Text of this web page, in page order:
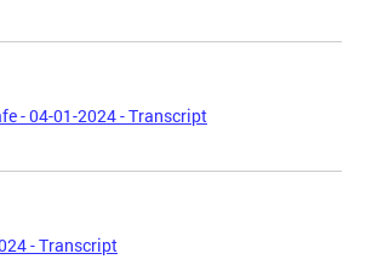
- 04-01-2024 - Transcript
- Transcript